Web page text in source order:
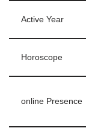
Active Year
Horoscope
online Presence